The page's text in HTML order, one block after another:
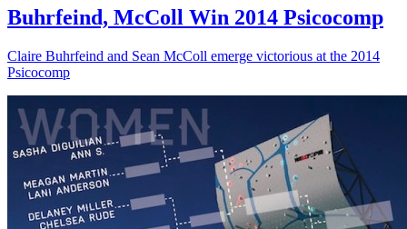
Buhrfeind, McColl Win 2014 Psicocomp
Claire Buhrfeind and Sean McColl emerge victorious at the 2014
Psicocomp